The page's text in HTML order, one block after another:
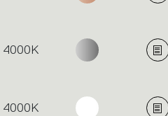
4000K
4000K